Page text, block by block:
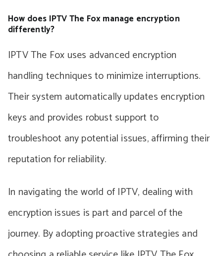
How does IPTV The Fox manage encryption
differently?
IPTV The Fox uses advanced encryption
handling techniques to minimize interruptions.
Their system automatically updates encryption
keys and provides robust support to
troubleshoot any potential issues, affirming their
reputation for reliability.
In navigating the world of IPTV, dealing with
encryption issues is part and parcel of the
journey. By adopting proactive strategies and